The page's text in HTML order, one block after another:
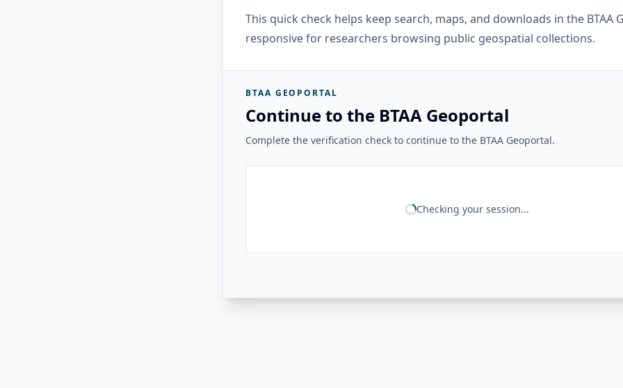
This quick check helps keep search, maps, and downloads in the BTAA
responsive for researchers browsing public geospatial collections.
BTAA GEOPORTAL
Continue to the BTAA Geoportal
Complete the verification check to continue to the BTAA Geoportal.
Checking your session...